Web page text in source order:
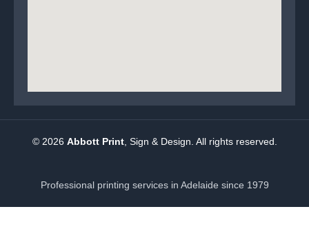
© 2026 Abbott Print, Sign & Design. All rights reserved.
Professional printing services in Adelaide since 1979